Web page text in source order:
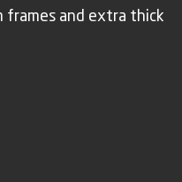
frames and extra thick